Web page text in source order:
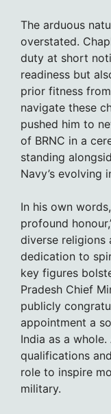
The arduous
overstated.
duty at short
readiness but
prior fitness
navigate these
pushed him to
of BRNC in a
standing
Navy’s evolving
In his own
profound
diverse religions
dedication to
key figures
Pradesh Chief
publicly
appointment a
India as a whole.
qualifications
role to inspire
military.